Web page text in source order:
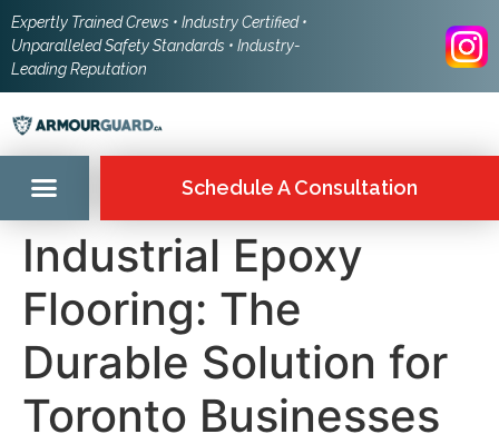
Expertly Trained Crews • Industry Certified •
Unparalleled Safety Standards • Industry-
Leading Reputation
Schedule A Consultation
Industrial Epoxy
Flooring: The
Durable Solution for
Toronto Businesses